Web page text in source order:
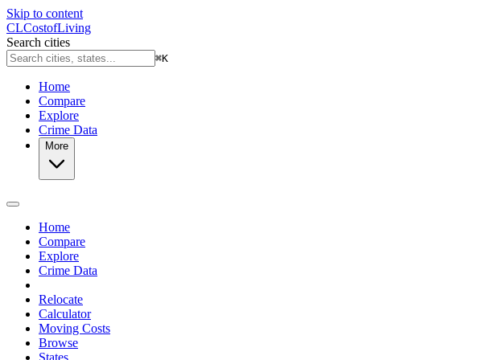
Skip to content
CLCostofLiving
Search cities
⌘K
Home
Compare
Explore
Crime Data
More
Home
Compare
Explore
Crime Data
Relocate
Calculator
Moving Costs
Browse
States